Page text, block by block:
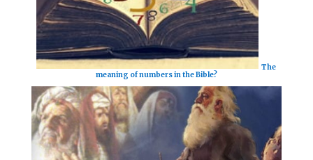
The
meaning of numbers in the Bible?